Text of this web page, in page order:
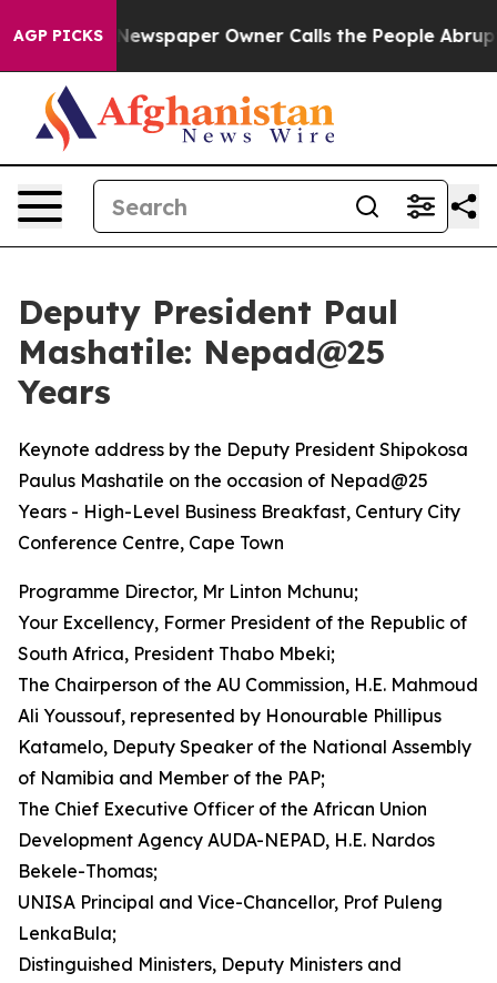
AGP PICKSOwner Calls the People Abruptly Laid off
Deputy President Paul
Mashatile: Nepad@25
Years
Keynote address by the Deputy President Shipokosa
Paulus Mashatile on the occasion of Nepad@25
Years - High-Level Business Breakfast, Century City
Conference Centre, Cape Town
Programme Director, Mr Linton Mchunu;
Your Excellency, Former President of the Republic of
South Africa, President Thabo Mbeki;
The Chairperson of the AU Commission, H.E. Mahmoud
Ali Youssouf, represented by Honourable Phillipus
Katamelo, Deputy Speaker of the National Assembly
of Namibia and Member of the PAP;
The Chief Executive Officer of the African Union
Development Agency AUDA-NEPAD, H.E. Nardos
Bekele-Thomas;
UNISA Principal and Vice-Chancellor, Prof Puleng
LenkaBula;
Distinguished Ministers, Deputy Ministers and